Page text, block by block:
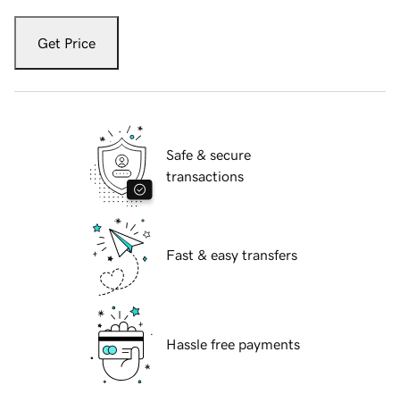
Get Price
Safe & secure
transactions
Fast & easy transfers
Hassle free payments